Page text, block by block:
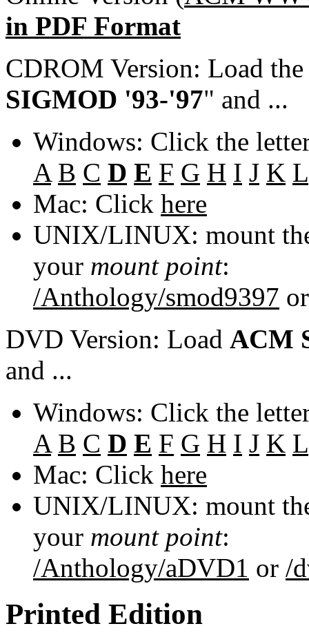
in PDF Format
CDROM Version: Load
SIGMOD '93-'97" and ...
Windows: Click the
A B C D E F G H I J K L
Mac: Click here
UNIX/LINUX: mount
your mount point:
/Anthology/smod9397
DVD Version: Load ACM
and ...
Windows: Click the
A B C D E F G H I J K L
Mac: Click here
UNIX/LINUX: mount
your mount point:
/Anthology/aDVD1 or /
Printed Edition